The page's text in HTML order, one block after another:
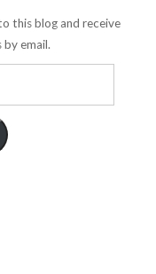
this blog and receive
email.